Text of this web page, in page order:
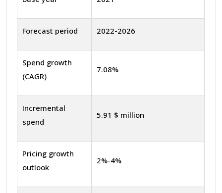
Forecast period 2022-2026
Spend growth
(CAGR)
7.08%
Incremental
spend
5.91 $ million
Pricing growth
outlook
2%-4%